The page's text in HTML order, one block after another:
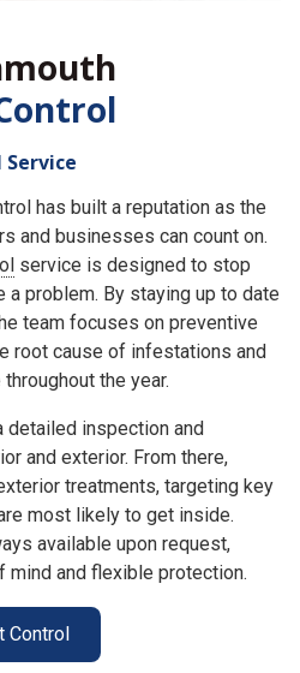
has built a reputation as the
and businesses can count on.
service is designed to stop
problem. By staying up to date
team focuses on preventive
cause of infestations and
detailed inspection and
and exterior. From there,
treatments, targeting key
most likely to get inside.
available upon request,
Control